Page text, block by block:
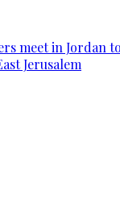
meet in Jordan
Jerusalem